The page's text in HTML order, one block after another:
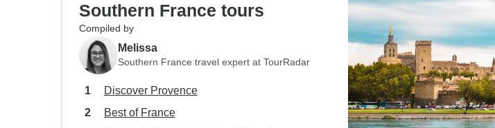
Southern France tours
Compiled by
Melissa
Southern France travel expert at TourRadar
Discover Provence
Best of France